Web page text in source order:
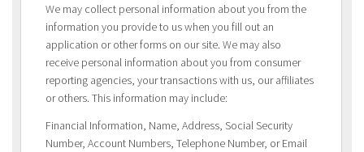
We may collect personal information about you from the
information you provide to us when you fill out an
application or other forms on our site. We may also
receive personal information about you from consumer
reporting agencies, your transactions with us, our affiliates
or others. This information may include:
Financial Information, Name, Address, Social Security
Number, Account Numbers, Telephone Number, or Email